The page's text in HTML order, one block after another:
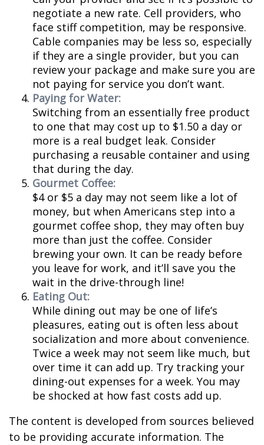
negotiate a new rate. Cell providers, who
face stiff competition, may be responsive.
Cable companies may be less so, especially
if they are a single provider, but you can
review your package and make sure you are
not paying for service you don’t want.
Paying for Water:
Switching from an essentially free product
to one that may cost up to $1.50 a day or
more is a real budget leak. Consider
purchasing a reusable container and using
that during the day.
Gourmet Coffee:
$4 or $5 a day may not seem like a lot of
money, but when Americans step into a
gourmet coffee shop, they may often buy
more than just the coffee. Consider
brewing your own. It can be ready before
you leave for work, and it’ll save you the
wait in the drive-through line!
Eating Out:
While dining out may be one of life’s
pleasures, eating out is often less about
socialization and more about convenience.
Twice a week may not seem like much, but
over time it can add up. Try tracking your
dining-out expenses for a week. You may
be shocked at how fast costs add up.
The content is developed from sources believed
to be providing accurate information. The